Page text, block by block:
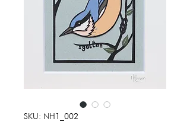
SKU: NH1_002